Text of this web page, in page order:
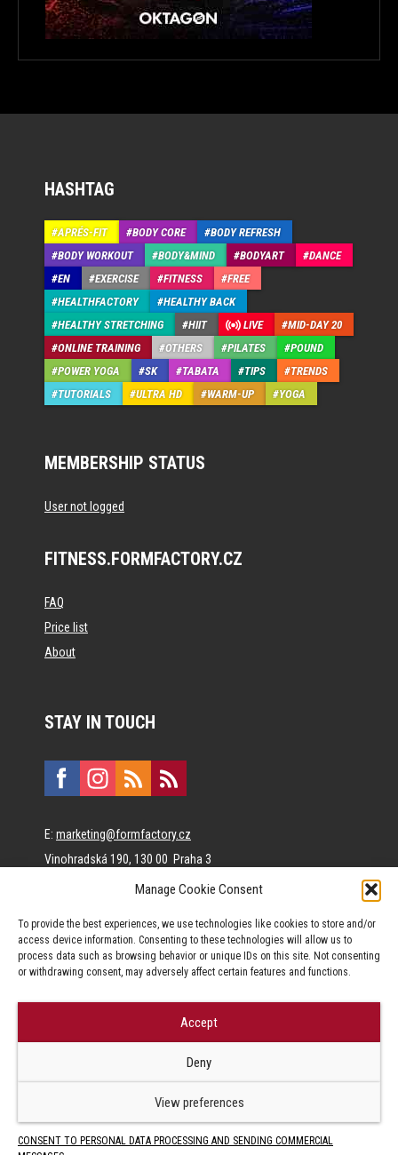
Manage Cookie Consent
To provide the best experiences, we use technologies like cookies to store and/or
access device information. Consenting to these technologies will allow us to
process data such as browsing behavior or unique IDs on this site. Not consenting
or withdrawing consent, may adversely affect certain features and functions.
Accept
Deny
View preferences
CONSENT TO PERSONAL DATA PROCESSING AND SENDING COMMERCIAL
HASHTAG
APRÉS-FIT BODY CORE
BODY REFRESH
BODY WORKOUT
BODY&MIND BODYART
DANCE
EN
EXERCISE FITNESS
FREE
HEALTHFACTORY
HEALTHY BACK
HEALTHY STRETCHING
HIIT LIVE
MID-DAY 20
ONLINE TRAINING
OTHERS PILATES
POUND
POWER YOGA
SK TABATA TIPS
TRENDS
TUTORIALS
ULTRA HD WARM-UP YOGA
MEMBERSHIP STATUS
User not logged
FITNESS.FORMFACTORY.CZ
FAQ
Price list
About
STAY IN TOUCH
E: marketing@formfactory.cz
Vinohradská 190, 130 00 Praha 3
content.
Jakékoliv užití obsahu, včetně převzetí článků je bez souhlasu Form
Factory s.r.o. zapovězeno.